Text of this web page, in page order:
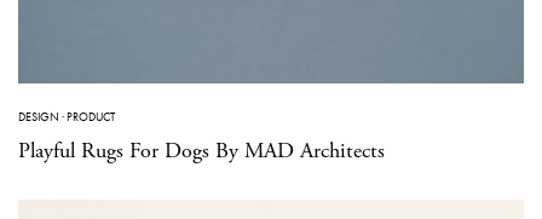
DESIGN ·PRODUCT
Playful Rugs For Dogs By MAD Architects